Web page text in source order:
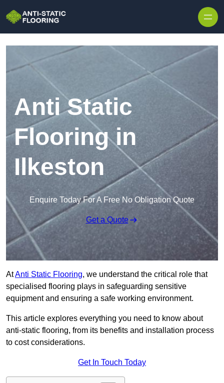
Anti Static
Flooring in
Ilkeston
Enquire Today For A Free No Obligation Quote
Get a Quote
AtAnti Static Flooring, we understand the critical role that
specialised flooring plays in safeguarding sensitive
equipment and ensuring a safe working environment.
This article explores everything you need to know about
anti-static flooring, from its benefits and installation process
to cost considerations.
Get In Touch Today